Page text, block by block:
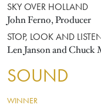
SKY OVER HOLLAND
John Ferno, Producer
STOP, LOOK AND
Len Janson and Chuck
SOUND
WINNER